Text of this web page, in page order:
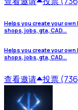
Helps you create your
shops, jobs, gta, CAD...
Helps you create your
shops, jobs, gta, CAD...
查看邀请 投票